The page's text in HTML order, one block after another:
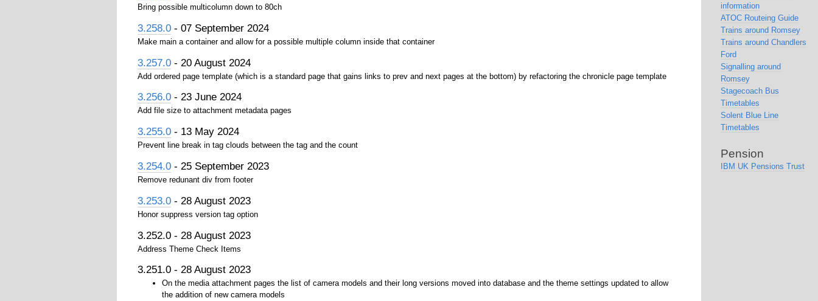
Bring possible multicolumn down to 80ch
3.258.0- 07 September 2024
Make main a container and allow for a possible multiple column inside that container
3.257.0- 20 August 2024
Add ordered page template (which is a standard page that gains links to prev and next pages at the bottom) by refactoring the chronicle page template
3.256.0- 23 June 2024
Add file size to attachment metadata pages
3.255.0- 13 May 2024
Prevent line break in tag clouds between the tag and the count
3.254.0- 25 September 2023
Remove redunant div from footer
3.253.0- 28 August 2023
Honor suppress version tag option
3.252.0 - 28 August 2023
Address Theme Check Items
3.251.0 - 28 August 2023
On the media attachment pages the list of camera models and their long versions moved into database and the theme settings updated to allow
the addition of new camera models
information
ATOC Routeing Guide
Trains around Romsey
Trains around Chandlers
Ford
Signalling around
Romsey
Stagecoach Bus
Timetables
Solent Blue Line
Timetables
Pension
IBM UK Pensions Trust